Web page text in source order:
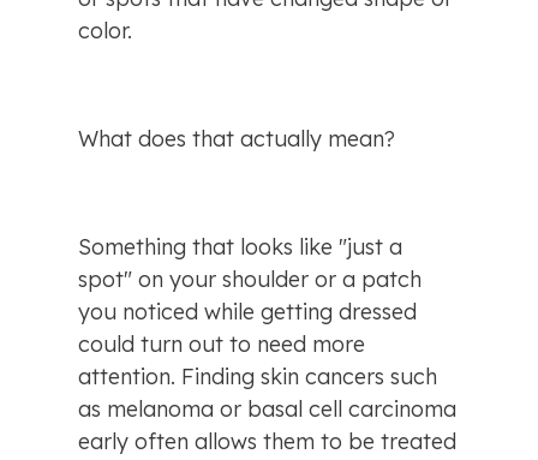
color.
What does that actually mean?
Something that looks like "just a
spot" on your shoulder or a patch
you noticed while getting dressed
could turn out to need more
attention. Finding skin cancers such
as melanoma or basal cell carcinoma
early often allows them to be treated